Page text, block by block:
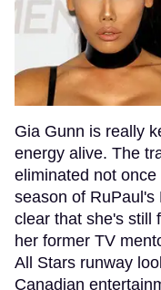
Gia Gunn is really
energy alive. The
eliminated not
season of RuPaul's
clear that she's still
her former TV
All Stars runway
Canadian